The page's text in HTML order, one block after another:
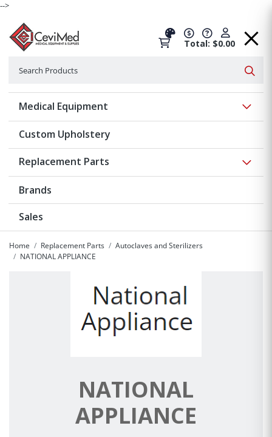
-->
Total: $0.00
Medical Equipment
Custom Upholstery
Replacement Parts
Brands
Sales
Home Replacement Parts
Autoclaves and Sterilizers
NATIONAL APPLIANCE
NATIONAL
APPLIANCE